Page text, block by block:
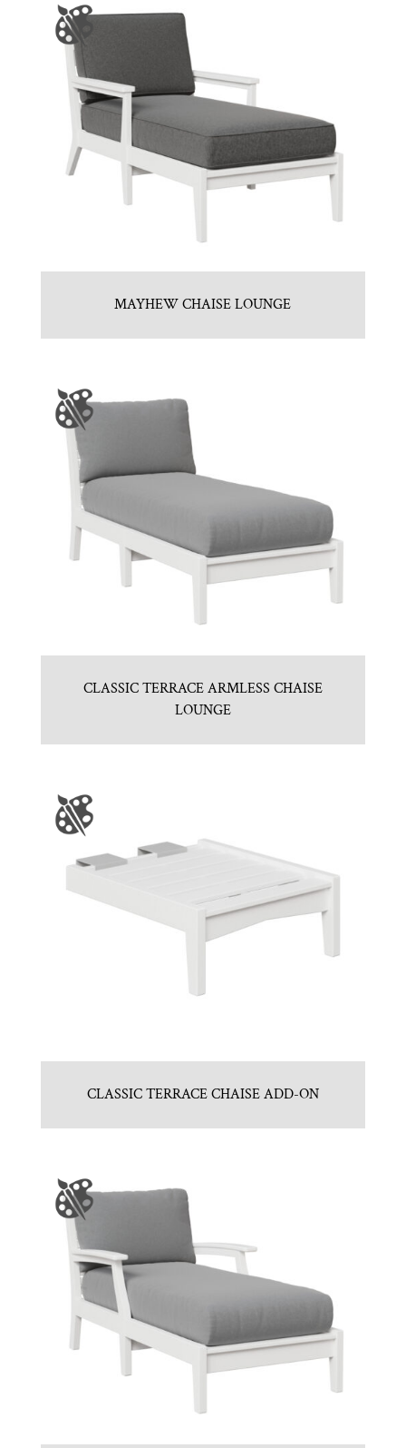
MAYHEW CHAISE LOUNGE
CLASSIC TERRACE ARMLESS CHAISE
LOUNGE
CLASSIC TERRACE CHAISE ADD-ON